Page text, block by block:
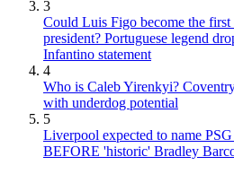
3
Could Luis Figo become the
president? Portuguese legend
Infantino statement
4
Who is Caleb Yirenkyi?
with underdog potential
5
Liverpool expected to name
BEFORE 'historic' Bradley